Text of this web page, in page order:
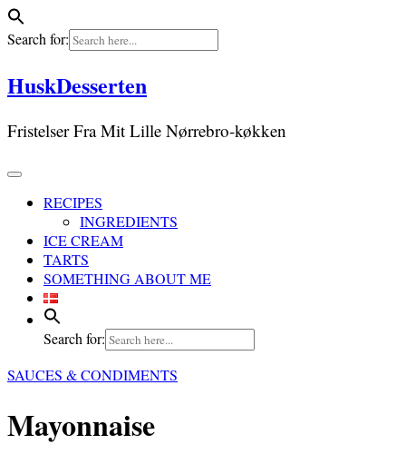
Search for:
Skip
to
HuskDesserten
Fristelser Fra Mit Lille Nørrebro-køkken
RECIPES
INGREDIENTS
ICE CREAM
TARTS
SOMETHING ABOUT ME
Search for:
SAUCES & CONDIMENTS
Mayonnaise